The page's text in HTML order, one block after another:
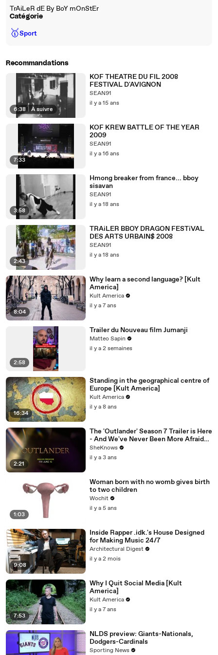
TrAiLeR dE By BoY mOnStEr
Catégorie
🥇Sport
Recommandations
6:38 À suivre
KOF THEATRE DU FIL 2008
FESTIVAL D'AVIGNON
SEAN91
il y a 15 ans
7:33
KOF KREW BATTLE OF THE YEAR
2009
SEAN91
il y a 16 ans
3:58
Hmong breaker from france... bboy
sisavan
SEAN91
il y a 18 ans
2:43
TRAiLER BBOY DRAGON FESTiVAL
DES ARTS URBAIN$ 2008
SEAN91
il y a 18 ans
8:04
Why learn a second language? [Kult
America]
Kult America
il y a 7 ans
2:58
Trailer du Nouveau film Jumanji
Matteo Sapin
il y a 2 semaines
16:34
Standing in the geographical centre of
Europe [Kult America]
Kult America
il y a 8 ans
2:21
The 'Outlander' Season 7 Trailer is Here
- And We've Never Been More Afraid
for Jamie & Claire
SheKnows
il y a 3 ans
1:03
Woman born with no womb gives birth
to two children
Wochit
il y a 5 ans
9:08
Inside Rapper .idk.'s House Designed
for Making Music 24/7
Architectural Digest
il y a 2 mois
7:53
Why I Quit Social Media [Kult
America]
Kult America
il y a 7 ans
NLDS preview: Giants-Nationals,
Dodgers-Cardinals
Sporting News